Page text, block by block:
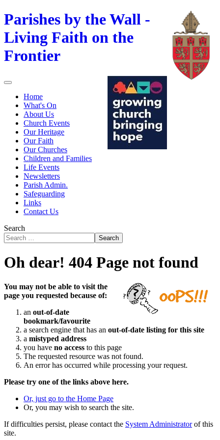
Parishes by the Wall -
Living Faith on the
Frontier
Home
What's On
About Us
Church Events
Our Heritage
Our Faith
Our Churches
Children and Families
Life Events
Newsletters
Parish Admin.
Safeguarding
Links
Contact Us
Search
Search
Oh dear! 404 Page not found
You may not be able to visit the
page you requested because of:
an out-of-date
bookmark/favourite
a search engine that has an out-of-date listing for this site
a mistyped address
you have no access to this page
The requested resource was not found.
An error has occurred while processing your request.
Please try one of the links above here.
Or, just go to the Home Page
Or, you may wish to search the site.
If difficulties persist, please contact the System Administratorof this
site.